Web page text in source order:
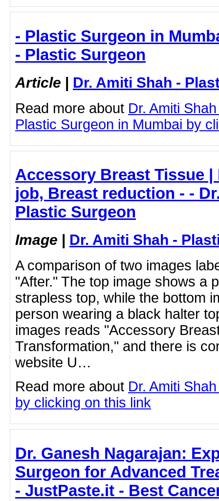
- Plastic Surgeon in
- Plastic Surgeon
Article | Dr. Amiti Shah -
Read more about Dr. Amiti
Plastic Surgeon in Mumbai by
Accessory Breast Tissue |
job, Breast reduction - -
Plastic Surgeon
Image | Dr. Amiti Shah -
A comparison of two images
"After." The top image shows a
strapless top, while the bottom
person wearing a black halter
images reads "Accessory
Transformation," and there is
website U…
Read more about Dr. Amiti
by clicking on this link
Dr. Ganesh Nagarajan:
Surgeon for Advanced
- JustPaste.it - Best